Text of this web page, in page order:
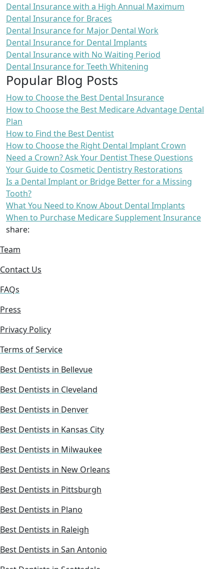
Dental Insurance with a High Annual Maximum
Dental Insurance for Braces
Dental Insurance for Major Dental Work
Dental Insurance for Dental Implants
Dental Insurance with No Waiting Period
Dental Insurance for Teeth Whitening
Popular Blog Posts
How to Choose the Best Dental Insurance
How to Choose the Best Medicare Advantage Dental
Plan
How to Find the Best Dentist
How to Choose the Right Dental Implant Crown
Need a Crown? Ask Your Dentist These Questions
Your Guide to Cosmetic Dentistry Restorations
Is a Dental Implant or Bridge Better for a Missing
Tooth?
What You Need to Know About Dental Implants
When to Purchase Medicare Supplement Insurance
share:
Team
Contact Us
FAQs
Press
Privacy Policy
Terms of Service
Best Dentists in Bellevue
Best Dentists in Cleveland
Best Dentists in Denver
Best Dentists in Kansas City
Best Dentists in Milwaukee
Best Dentists in New Orleans
Best Dentists in Pittsburgh
Best Dentists in Plano
Best Dentists in Raleigh
Best Dentists in San Antonio